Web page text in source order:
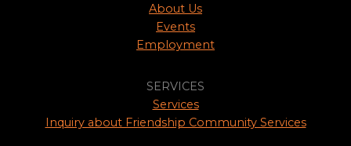
About Us
Events
Employment
SERVICES
Services
Inquiry about Friendship Community Services